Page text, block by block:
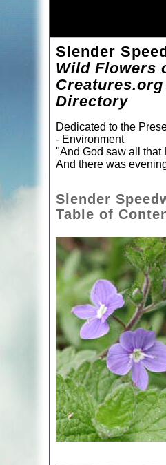
Slender
Wild Flowers
Directory
Dedicated to the
- Environment
"And God saw all that
And there was
Slender
Table of